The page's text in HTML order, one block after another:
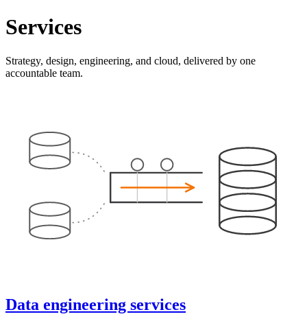
Services
Strategy, design, engineering, and cloud, delivered by one
accountable team.
Data engineering services